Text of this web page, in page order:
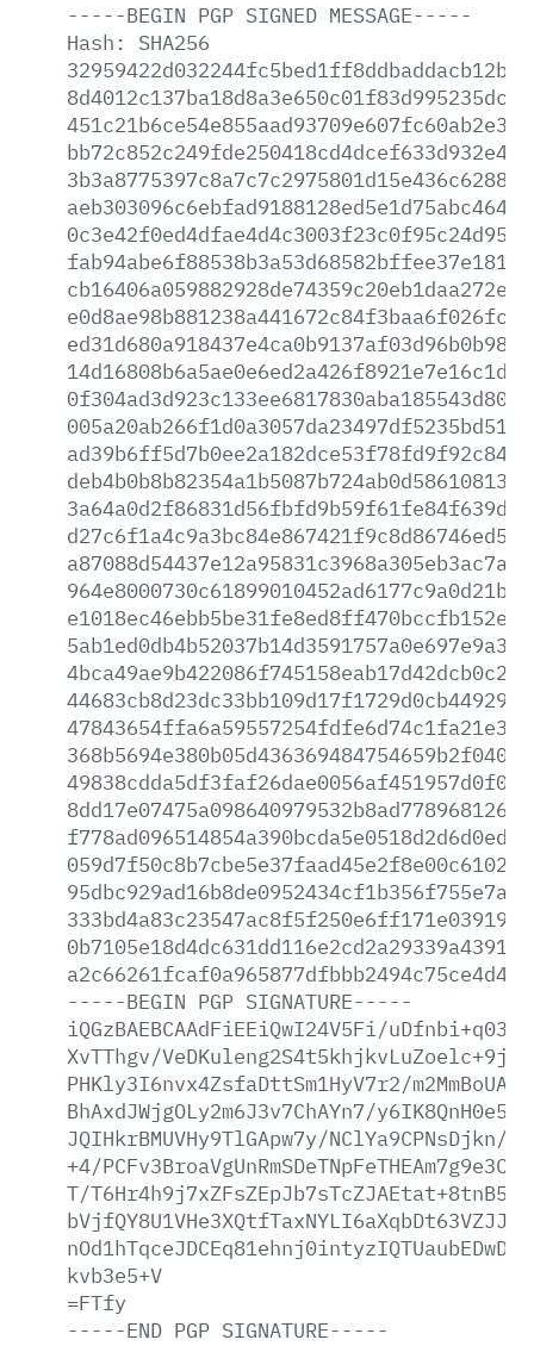
-----BEGIN PGP SIGNED MESSAGE-----
Hash:
SHA256
-----BEGIN PGP SIGNATURE-----
iQGzBAEBCAAdFiEEiQwI24V5Fi/
XvTThgv/
PHKly3I6nvx4ZsfaDttSm1HyV7r2/
BhAxdJWjgOLy2m6J3v7ChAYn7/
JQIHkrBMUVHy9TlGApw7y/NClYa9CPNsDjkn/
+4/
T/
kvb3e5+V
=FTfy
-----END PGP SIGNATURE-----